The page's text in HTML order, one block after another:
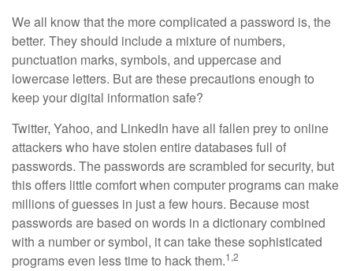
We all know that the more complicated a password is, the
better. They should include a mixture of numbers,
punctuation marks, symbols, and uppercase and
lowercase letters. But are these precautions enough to
keep your digital information safe?
Twitter, Yahoo, and LinkedIn have all fallen prey to online
attackers who have stolen entire databases full of
passwords. The passwords are scrambled for security, but
this offers little comfort when computer programs can make
millions of guesses in just a few hours. Because most
passwords are based on words in a dictionary combined
with a number or symbol, it can take these sophisticated
programs even less time to hack them.1,2